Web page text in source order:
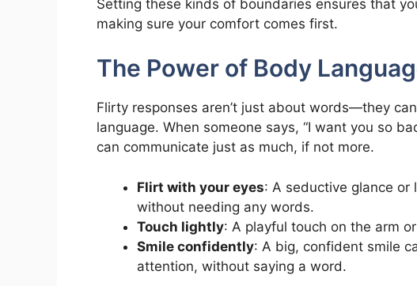
Setting these kinds of boundaries ensures that
making sure your comfort comes first.
The Power of Body
Flirty responses aren’t just about words—they
language. When someone says, “I want you so
can communicate just as much, if not more.
Flirt with your eyes: A seductive glance or
without needing any words.
Touch lightly: A playful touch on the arm
Smile confidently: A big, confident smile
attention, without saying a word.